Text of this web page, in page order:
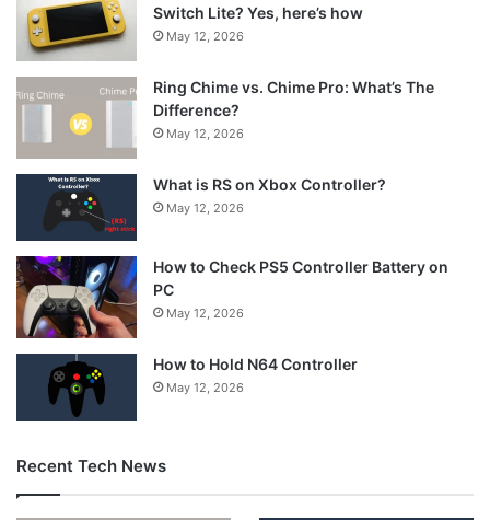
Switch Lite? Yes, here’s how
May 12, 2026
Ring Chime vs. Chime Pro: What’s The
Difference?
May 12, 2026
What is RS on Xbox Controller?
May 12, 2026
How to Check PS5 Controller Battery on
PC
May 12, 2026
How to Hold N64 Controller
May 12, 2026
Recent Tech News